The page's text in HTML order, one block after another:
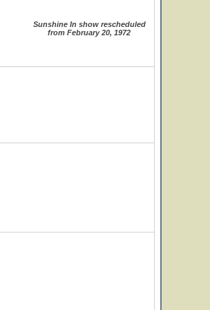
Sunshine In show rescheduled
from February 20, 1972